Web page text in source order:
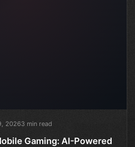
20263 min read
Gaming: AI-Powered